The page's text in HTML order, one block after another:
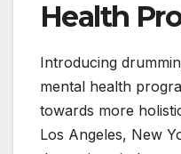
Health
Introducing
mental health
towards more
Los Angeles, New